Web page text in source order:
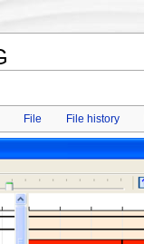
File File history